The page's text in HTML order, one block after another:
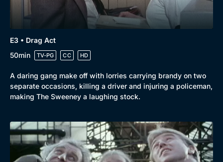
Browse
New to BritBox
Browse All
E3 • Drag Act
50min
TV-PG CC HD
A daring gang make off with lorries carrying brandy on two
separate occasions, killing a driver and injuring a policeman,
making The Sweeney a laughing stock.